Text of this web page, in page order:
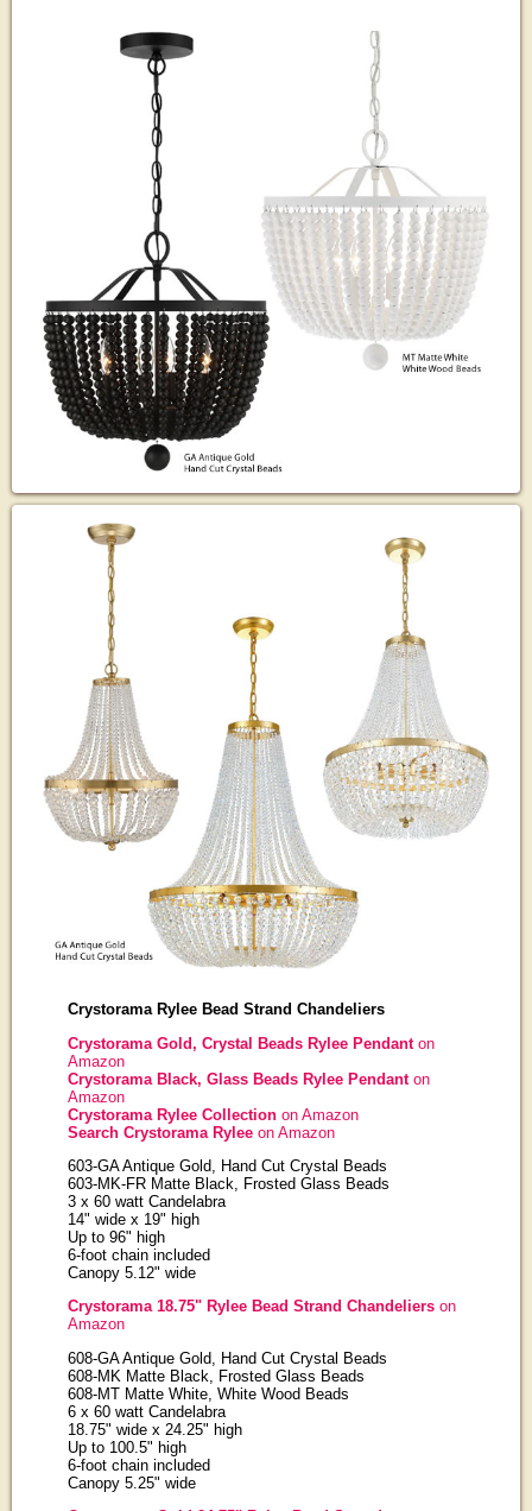
Crystorama Rylee Bead Strand Chandeliers
Crystorama Gold, Crystal Beads Rylee Pendant on
Amazon
Crystorama Black, Glass Beads Rylee Pendant on
Amazon
Crystorama Rylee Collection on Amazon
Search Crystorama Rylee on Amazon
603-GA Antique Gold, Hand Cut Crystal Beads
603-MK-FR Matte Black, Frosted Glass Beads
3 x 60 watt Candelabra
14" wide x 19" high
Up to 96" high
6-foot chain included
Canopy 5.12" wide
Crystorama 18.75" Rylee Bead Strand Chandeliers on
Amazon
608-GA Antique Gold, Hand Cut Crystal Beads
608-MK Matte Black, Frosted Glass Beads
608-MT Matte White, White Wood Beads
6 x 60 watt Candelabra
18.75" wide x 24.25" high
Up to 100.5" high
6-foot chain included
Canopy 5.25" wide